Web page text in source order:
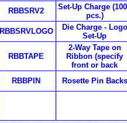
RBBSRV2
Set-Up Charge
pcs.)
RBBSRVLOGO
Die Charge - Logo
Set-Up
RBBTAPE
2-Way Tape on
Ribbon (specify
front or back
RBBPIN
Rosette Pin Backs